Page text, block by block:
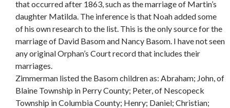
that occurred after 1863, such as the marriage of Martin’s
daughter Matilda. The inference is that Noah added some
of his own research to the list. This is the only source for the
marriage of David Basom and Nancy Basom. I have not seen
any original Orphan’s Court record that includes their
marriages.
Zimmerman listed the Basom children as: Abraham; John, of
Blaine Township in Perry County; Peter, of Nescopeck
Township in Columbia County; Henry; Daniel; Christian;